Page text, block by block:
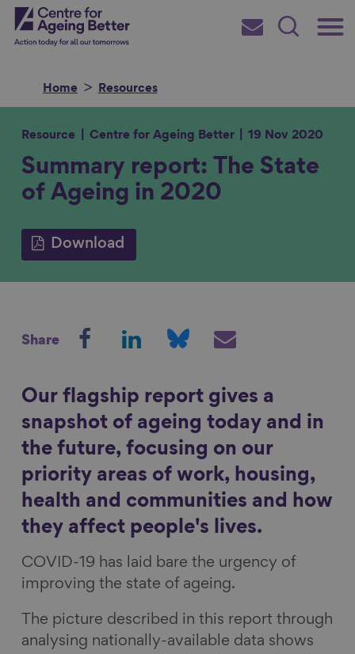
Skip
toCentre for Ageing Better
Main
Subscribe
Search
Home Resources
Search for
Resource Centre for Ageing Better 19 Nov 2020
Summary report: The State
of Ageing in 2020
Download
Share
r
n
F
a
c
b
o
k
r
n
L
i
n
e
d
n
r
o
n
B
l
u
s
k
e
i
a
E
m
i
l
Our flagship report gives a
snapshot of ageing today and in
the future, focusing on our
priority areas of work, housing,
health and communities and how
they affect people's lives.
COVID-19 has laid bare the urgency of
improving the state of ageing.
The picture described in this report through
analysing nationally-available data shows